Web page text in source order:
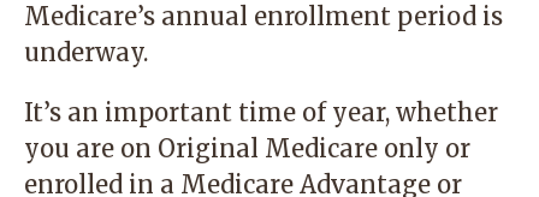
Medicare’s annual enrollment period is
underway.
It’s an important time of year, whether
you are on Original Medicare only or
enrolled in a Medicare Advantage or